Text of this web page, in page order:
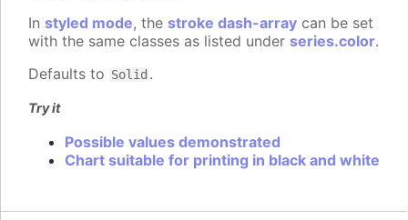
In styled mode, the stroke dash-array can be set
with the same classes as listed under series.color.
Defaults to Solid .
Try it
Possible values demonstrated
Chart suitable for printing in black and white